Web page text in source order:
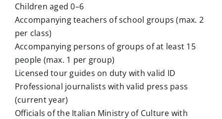
Children aged 0–6
Accompanying teachers of school groups (max. 2
per class)
Accompanying persons of groups of at least 15
people (max. 1 per group)
Licensed tour guides on duty with valid ID
Professional journalists with valid press pass
(current year)
Officials of the Italian Ministry of Culture with